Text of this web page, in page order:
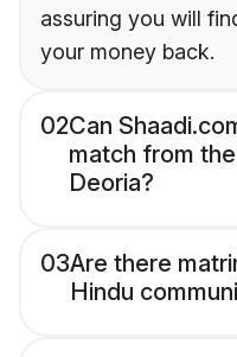
assuring you will
your money back.
02Can
match from
Deoria?
03Are there
Hindu